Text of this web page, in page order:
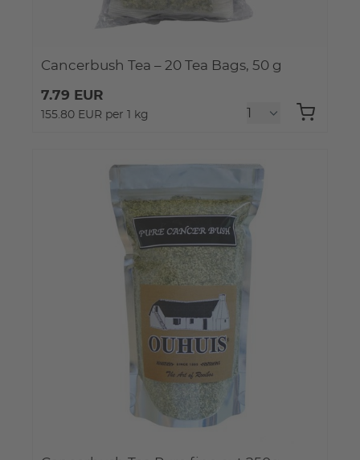
Cancerbush Tea – 20 Tea Bags, 50 g
7.79 EUR
155.80 EUR per 1 kg